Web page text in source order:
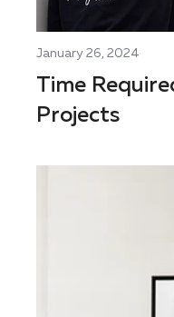
January 26, 2024
Time
Projects